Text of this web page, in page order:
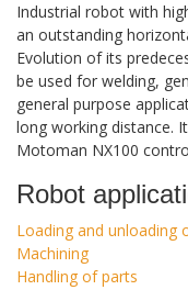
Industrial robot with
an outstanding
Evolution of its
be used for welding,
general purpose
long working distance.
Motoman NX100
Robot
Loading and unloading
Machining
Handling of parts